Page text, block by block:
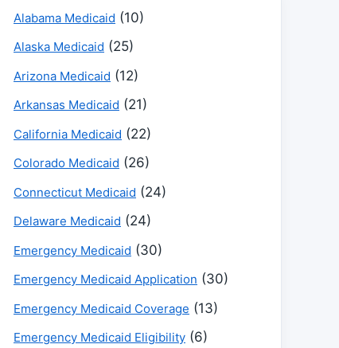
Alabama Medicaid (10)
Alaska Medicaid (25)
Arizona Medicaid (12)
Arkansas Medicaid (21)
California Medicaid (22)
Colorado Medicaid (26)
Connecticut Medicaid (24)
Delaware Medicaid (24)
Emergency Medicaid (30)
Emergency Medicaid Application (30)
Emergency Medicaid Coverage (13)
Emergency Medicaid Eligibility (6)